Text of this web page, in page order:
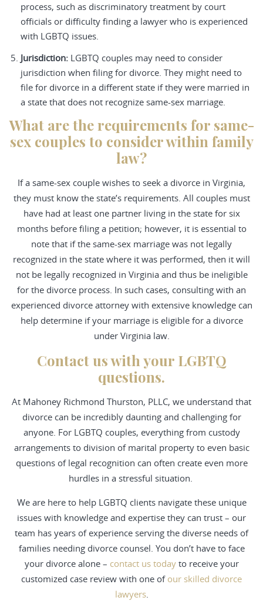
process, such as discriminatory treatment by court
officials or difficulty finding a lawyer who is experienced
with LGBTQ issues.
Jurisdiction: LGBTQ couples may need to consider
jurisdiction when filing for divorce. They might need to
file for divorce in a different state if they were married in
a state that does not recognize same-sex marriage.
What are the requirements for same-
sex couples to consider within family
law?
If a same-sex couple wishes to seek a divorce in Virginia,
they must know the state’s requirements. All couples must
have had at least one partner living in the state for six
months before filing a petition; however, it is essential to
note that if the same-sex marriage was not legally
recognized in the state where it was performed, then it will
not be legally recognized in Virginia and thus be ineligible
for the divorce process. In such cases, consulting with an
experienced divorce attorney with extensive knowledge can
help determine if your marriage is eligible for a divorce
under Virginia law.
Contact us with your LGBTQ
questions.
At Mahoney Richmond Thurston, PLLC, we understand that
divorce can be incredibly daunting and challenging for
anyone. For LGBTQ couples, everything from custody
arrangements to division of marital property to even basic
questions of legal recognition can often create even more
hurdles in a stressful situation.
We are here to help LGBTQ clients navigate these unique
issues with knowledge and expertise they can trust – our
team has years of experience serving the diverse needs of
families needing divorce counsel. You don’t have to face
your divorce alone – contact us todayto receive your
customized case review with one of our skilled divorce
lawyers.